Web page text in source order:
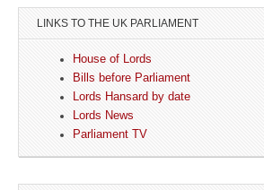
LINKS TO THE UK PARLIAMENT
House of Lords
Bills before Parliament
Lords Hansard by date
Lords News
Parliament TV